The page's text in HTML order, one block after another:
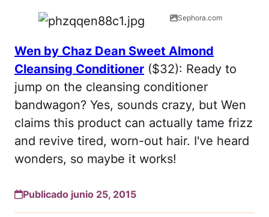
Sephora.com
Wen by Chaz Dean Sweet Almond
Cleansing Conditioner ($32): Ready to
jump on the cleansing conditioner
bandwagon? Yes, sounds crazy, but Wen
claims this product can actually tame frizz
and revive tired, worn-out hair. I've heard
wonders, so maybe it works!
Publicado junio 25, 2015